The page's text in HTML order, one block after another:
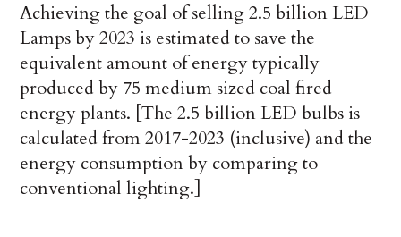
Achieving the goal of selling 2.5 billion LED
Lamps by 2023 is estimated to save the
equivalent amount of energy typically
produced by 75 medium sized coal fired
energy plants. [The 2.5 billion LED bulbs is
calculated from 2017-2023 (inclusive) and the
energy consumption by comparing to
conventional lighting.]